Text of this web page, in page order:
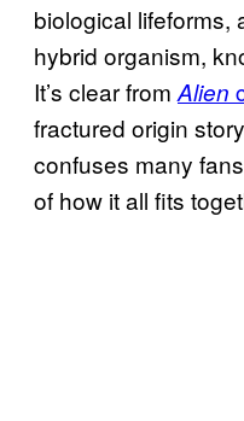
biological lifeforms,
hybrid organism,
It’s clear from Alien
fractured origin
confuses many
of how it all fits